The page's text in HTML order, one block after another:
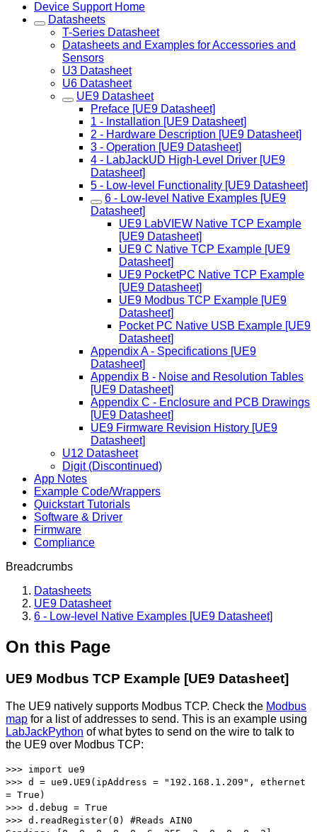
Device Support Home
Datasheets
T-Series Datasheet
Datasheets and Examples for Accessories and
Sensors
U3 Datasheet
U6 Datasheet
UE9 Datasheet
Preface [UE9 Datasheet]
1 - Installation [UE9 Datasheet]
2 - Hardware Description [UE9 Datasheet]
3 - Operation [UE9 Datasheet]
4 - LabJackUD High-Level Driver [UE9
Datasheet]
5 - Low-level Functionality [UE9 Datasheet]
6 - Low-level Native Examples [UE9
Datasheet]
UE9 LabVIEW Native TCP Example
[UE9 Datasheet]
UE9 C Native TCP Example [UE9
Datasheet]
UE9 PocketPC Native TCP Example
[UE9 Datasheet]
UE9 Modbus TCP Example [UE9
Datasheet]
Pocket PC Native USB Example [UE9
Datasheet]
Appendix A - Specifications [UE9
Datasheet]
Appendix B - Noise and Resolution Tables
[UE9 Datasheet]
Appendix C - Enclosure and PCB Drawings
[UE9 Datasheet]
UE9 Firmware Revision History [UE9
Datasheet]
U12 Datasheet
Digit (Discontinued)
App Notes
Example Code/Wrappers
Quickstart Tutorials
Software & Driver
Firmware
Compliance
Breadcrumbs
Datasheets
UE9 Datasheet
6 - Low-level Native Examples [UE9 Datasheet]
On this Page
UE9 Modbus TCP Example [UE9 Datasheet]
The UE9 natively supports Modbus TCP. Check the Modbus
map for a list of addresses to send. This is an example using
LabJackPython of what bytes to send on the wire to talk to
the UE9 over Modbus TCP:
>>> import ue9
>>> d = ue9.UE9(ipAddress = "192.168.1.209", ethernet
= True)
>>> d.debug = True
>>> d.readRegister(0) #Reads AIN0